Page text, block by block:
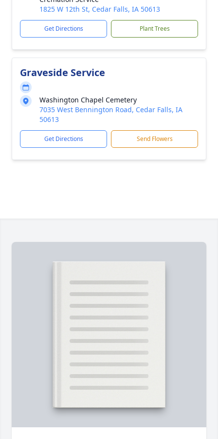
1825 W 12th St, Cedar Falls, IA 50613
Get Directions Plant Trees
Graveside Service
Washington Chapel Cemetery
7035 West Bennington Road, Cedar Falls, IA
50613
Get Directions Send Flowers